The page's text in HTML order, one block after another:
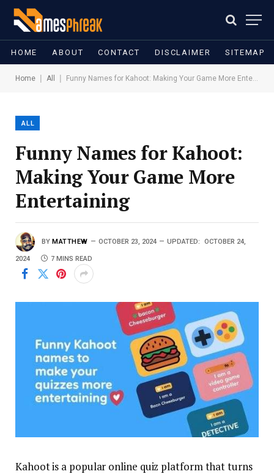
HOME ABOUT CONTACT DISCLAIMER SITEMAP
Home All Funny Names for Kahoot: Making Your Game More Entertaining
ALL
Funny Names for Kahoot:
Making Your Game More
Entertaining
BY MATTHEW OCTOBER 23, 2024 UPDATED: OCTOBER 24,
2024 7 MINS READ
Kahoot is a popular online quiz platform that turns